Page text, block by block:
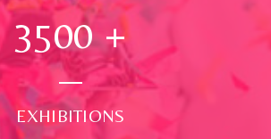
3500+
EXHIBITIONS